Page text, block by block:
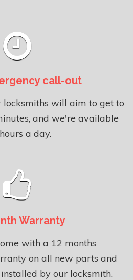
call-out
locksmiths will aim to get to
and we're available
a day.
Warranty
with a 12 months
on all new parts and
by our locksmith.